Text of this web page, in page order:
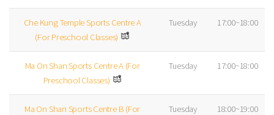
Che Kung Temple Sports Centre A
(For Preschool Classes)
Tuesday 17:00~18:00
Ma On Shan Sports Centre A (For
Preschool Classes)
Tuesday 17:00~18:00
Ma On Shan Sports Centre B (For
Tuesday 18:00~19:00